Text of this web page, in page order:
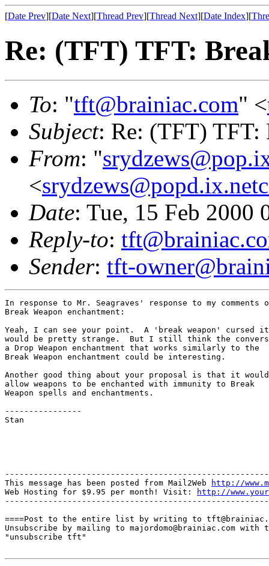
[Date Prev][Date Next][Thread Prev][Thread Next][Date Index][
Re: (TFT) TFT:
To: "tft@brainiac.com" <
Subject: Re: (TFT) TFT:
From: "
<
Date: Tue, 15 Feb 2000
Reply-to:
Sender: tft-
In response to Mr. Seagraves' response to my comments
Break Weapon enchantment:
Yeah, I can see your point.  A 'break weapon' cursed
would be pretty strange.  But I still think the
a Drop Weapon enchantment that works similarly to the
Break Weapon enchantment could be interesting.
Another good thing about your proposal is that it would
allow weapons to be enchanted with immunity to Break
Weapon spells and enchantments.
----------------
Stan
This message has been posted from Mail2Web
http://
Web Hosting for $9.95 per month! Visit:
http://
====Post to the entire list by writing to
Unsubscribe by mailing to majordomo@brainiac.com with
"unsubscribe tft"